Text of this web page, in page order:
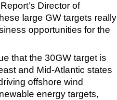
Director of
large GW targets really
opportunities for the
that the 30GW target is
and Mid-Atlantic states
offshore wind
energy targets,